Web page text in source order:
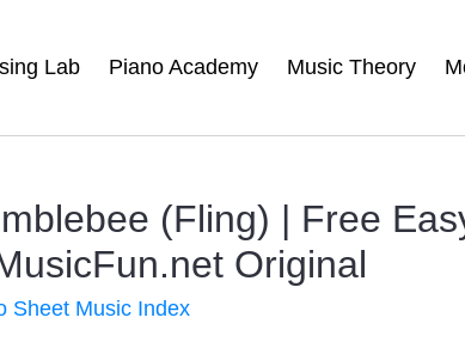
Lab Piano Academy Music Theory
(Fling) | Free
Original
Sheet Music Index